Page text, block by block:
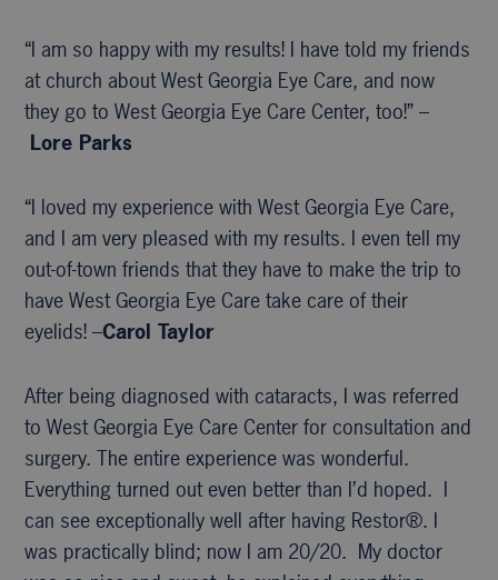
“I am so happy with my results! I have told my friends
at church about West Georgia Eye Care, and now
they go to West Georgia Eye Care Center, too!” –
Lore Parks
“I loved my experience with West Georgia Eye Care,
and I am very pleased with my results. I even tell my
out-of-town friends that they have to make the trip to
have West Georgia Eye Care take care of their
eyelids! –Carol Taylor
After being diagnosed with cataracts, I was referred
to West Georgia Eye Care Center for consultation and
surgery. The entire experience was wonderful.
Everything turned out even better than I’d hoped. I
can see exceptionally well after having Restor®. I
was practically blind; now I am 20/20. My doctor